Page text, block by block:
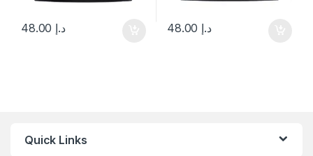
د.إ د.إ
Quick Links